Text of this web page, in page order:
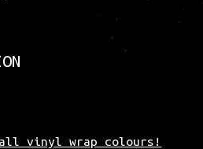
all vinyl wrap colours!